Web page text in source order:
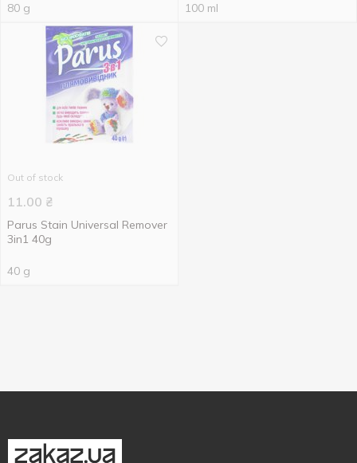
80 g 100 ml
Out of stock
11.00 ₴
Parus Stain Universal Remover
3in1 40g
40 g